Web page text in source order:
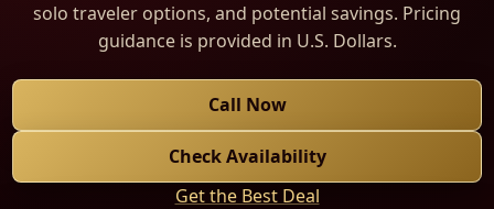
solo traveler options, and potential savings. Pricing
guidance is provided in U.S. Dollars.
Call Now
Check Availability
Get the Best Deal